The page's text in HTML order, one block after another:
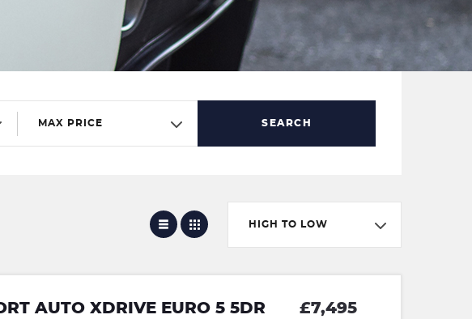
MAX PRICE SEARCH
HIGH TO LOW
AUTO XDRIVE EURO 5 5DR £7,495